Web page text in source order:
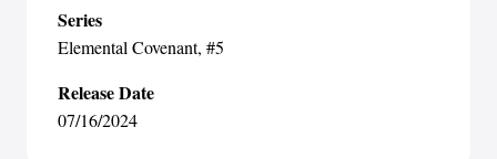
Series
Elemental Covenant, #5
Release Date
07/16/2024